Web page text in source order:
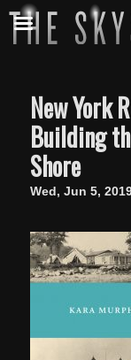
New York
Building
Shore
Wed, Jun 5,